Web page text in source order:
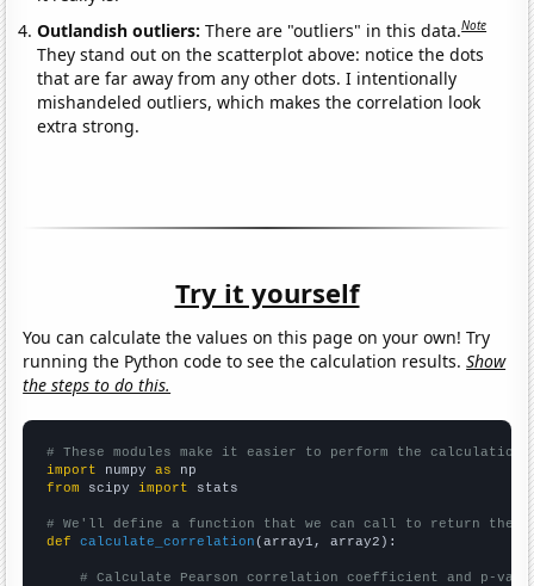
Outlandish outliers:There are "outliers" in this data.Note
They stand out on the scatterplot above: notice the dots
that are far away from any other dots. I intentionally
mishandeled outliers, which makes the correlation look
extra strong.
Try it yourself
You can calculate the values on this page on your own! Try
running the Python code to see the calculation results.Show
the steps to do this.
# These modules make it easier to perform the calculation
import numpy as
from scipy import stats
# We'll define a function that we can call to return the
def
calculate_correlation (array1, array2):
# Calculate Pearson correlation coefficient and p-